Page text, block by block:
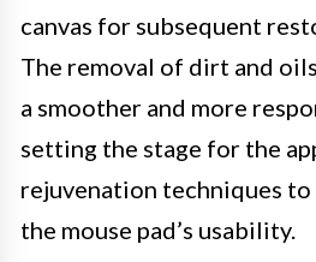
canvas for subsequent
The removal of dirt and
a smoother and more
setting the stage for the
rejuvenation techniques
the mouse pad’s usability.